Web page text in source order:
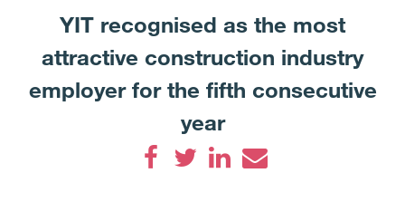
YIT recognised as the most
attractive construction industry
employer for the fifth consecutive
year